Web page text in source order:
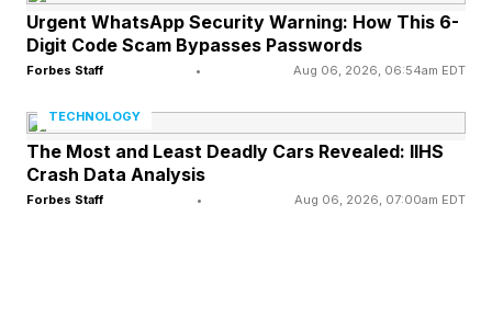
What Are Today’s Strands
Answers?
Today’s spangram is: MUSTELIDS
Here’s the full list of words:
Urgent WhatsApp Security Warning: How This 6-
Digit Code Scam Bypasses Passwords
Forbes Staff • Aug 06, 2026, 06:54am EDT
TECHNOLOGY
The Most and Least Deadly Cars Revealed: IIHS
Crash Data Analysis
Forbes Staff • Aug 06, 2026, 07:00am EDT